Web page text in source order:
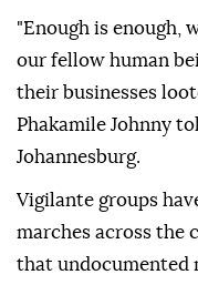
"Enough is enough,
our fellow human
their businesses
Phakamile Johnny
Johannesburg.
Vigilante groups
marches across the
that undocumented